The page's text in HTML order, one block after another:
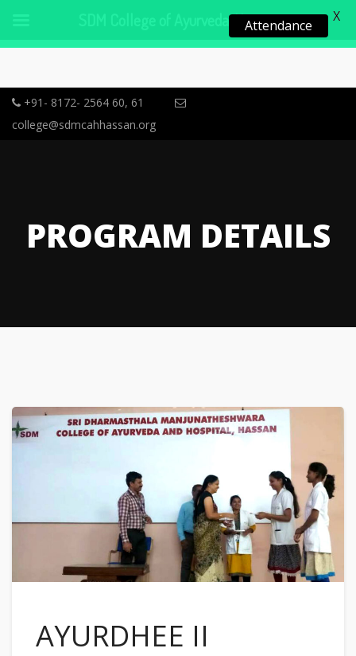
+91- 8172- 2564 60, 61
college@sdmcahhassan.org
PROGRAM DETAILS
AYURDHEE II
Attendance
X
SDM College of Ayurveda, Hassan